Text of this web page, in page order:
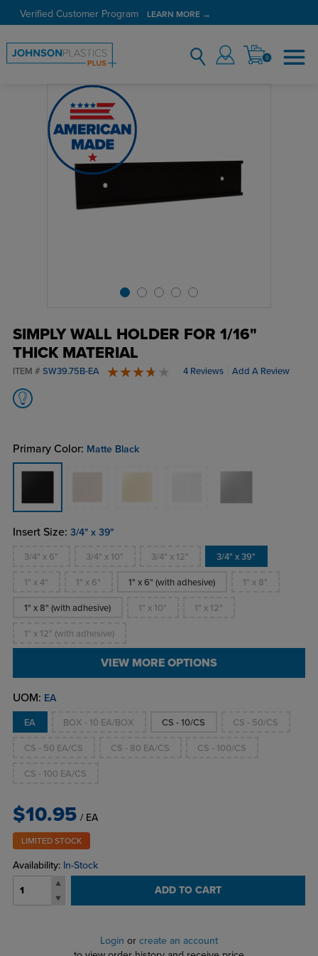
Verified Customer Program LEARN MORE →
0
SIMPLY WALL HOLDER FOR 1/16"
THICK MATERIAL
ITEM # SW39.75B-EA 4 Reviews Add A Review
Primary Color: Matte Black
Insert Size: 3/4" x 39"
3/4" x 6" 3/4" x 10" 3/4" x 12" 3/4" x 39"
1" x 4" 1" x 6" 1" x 6" (with adhesive) 1" x 8"
1" x 8" (with adhesive) 1" x 10" 1" x 12"
1" x 12" (with adhesive)
VIEW MORE OPTIONS
UOM: EA
EA BOX - 10 EA/BOX CS - 10/CS CS - 50/CS
CS - 50 EA/CS CS - 80 EA/CS CS - 100/CS
CS - 100 EA/CS
$10.95 / EA
LIMITED STOCK
Availability: In-Stock
ADD TO CART
Login or create an account